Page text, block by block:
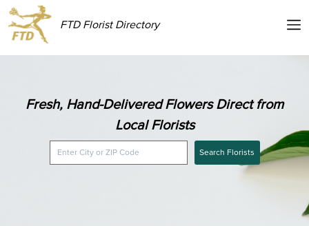
FTD Florist Directory
Fresh, Hand-Delivered Flowers Direct from
Local Florists
Search Florists